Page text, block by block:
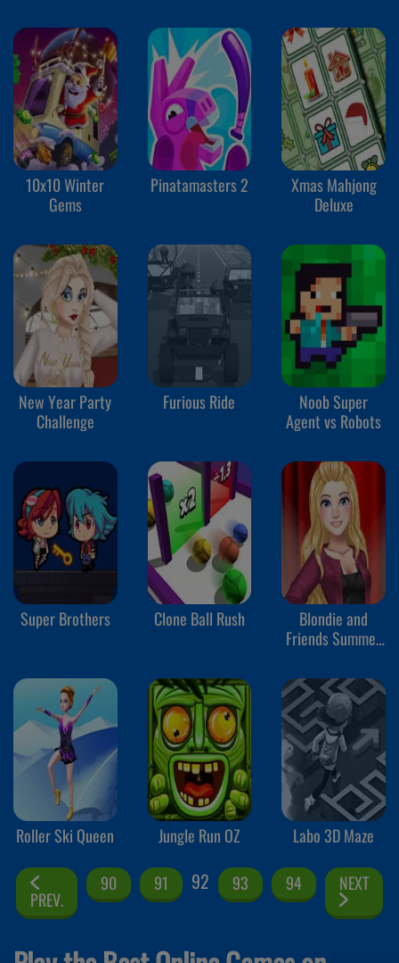
10x10 Winter
Gems
Pinatamasters 2
Xmas Mahjong
Deluxe
New Year Party
Challenge
Furious Ride
Noob Super
Agent vs Robots
Super Brothers Clone Ball Rush
Blondie and
Friends Summer
Roller Ski Queen Jungle Run OZ Labo 3D Maze
PREV.
90 91 92 93 94 NEXT